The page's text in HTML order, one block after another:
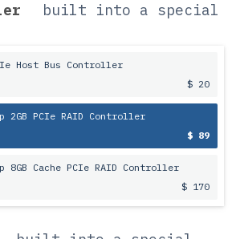
built into a special
Host Bus Controller
$ 20
2GB PCIe RAID Controller
$ 89
8GB Cache PCIe RAID Controller
$ 170